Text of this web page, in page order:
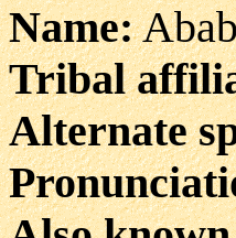
Name:
Tribal
Alternate